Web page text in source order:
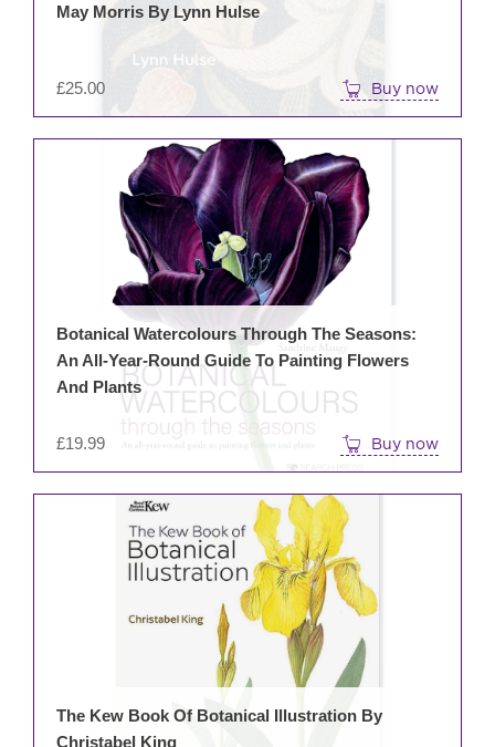
£25.00
May Morris By Lynn Hulse
Buy now
£19.99
Botanical Watercolours Through The Seasons:
An All-Year-Round Guide To Painting Flowers
And Plants
Buy now
The Kew Book Of Botanical Illustration By
Christabel King